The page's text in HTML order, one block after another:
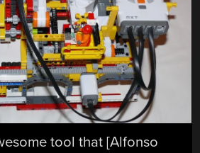
tool that [Alfonso